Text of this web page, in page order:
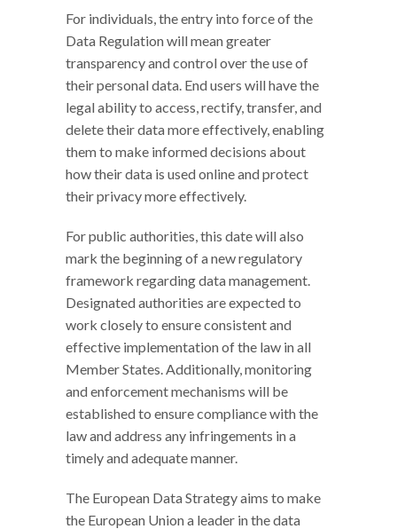
For individuals, the entry into force of the
Data Regulation will mean greater
transparency and control over the use of
their personal data. End users will have the
legal ability to access, rectify, transfer, and
delete their data more effectively, enabling
them to make informed decisions about
how their data is used online and protect
their privacy more effectively.
For public authorities, this date will also
mark the beginning of a new regulatory
framework regarding data management.
Designated authorities are expected to
work closely to ensure consistent and
effective implementation of the law in all
Member States. Additionally, monitoring
and enforcement mechanisms will be
established to ensure compliance with the
law and address any infringements in a
timely and adequate manner.
The European Data Strategy aims to make
the European Union a leader in the data